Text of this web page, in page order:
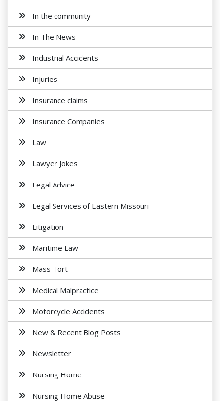
In the community
In The News
Industrial Accidents
Injuries
Insurance claims
Insurance Companies
Law
Lawyer Jokes
Legal Advice
Legal Services of Eastern Missouri
Litigation
Maritime Law
Mass Tort
Medical Malpractice
Motorcycle Accidents
New & Recent Blog Posts
Newsletter
Nursing Home
Nursing Home Abuse